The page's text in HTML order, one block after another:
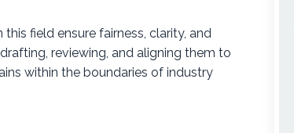
field ensure fairness, clarity, and
reviewing, and aligning them to
within the boundaries of industry